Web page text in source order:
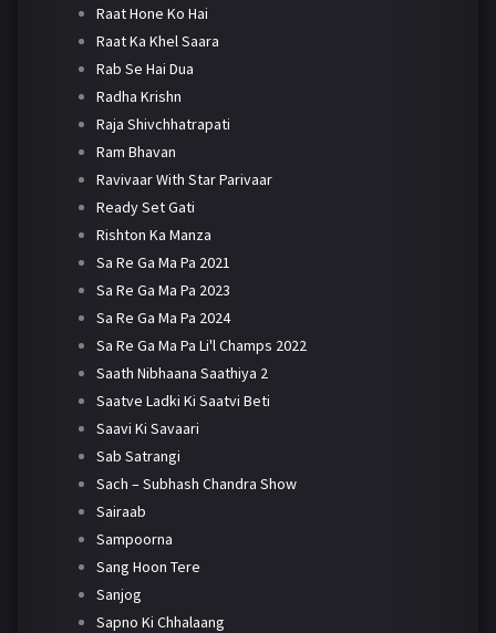
Raat Hone Ko Hai
Raat Ka Khel Saara
Rab Se Hai Dua
Radha Krishn
Raja Shivchhatrapati
Ram Bhavan
Ravivaar With Star Parivaar
Ready Set Gati
Rishton Ka Manza
Sa Re Ga Ma Pa 2021
Sa Re Ga Ma Pa 2023
Sa Re Ga Ma Pa 2024
Sa Re Ga Ma Pa Li'l Champs 2022
Saath Nibhaana Saathiya 2
Saatve Ladki Ki Saatvi Beti
Saavi Ki Savaari
Sab Satrangi
Sach – Subhash Chandra Show
Sairaab
Sampoorna
Sang Hoon Tere
Sanjog
Sapno Ki Chhalaang